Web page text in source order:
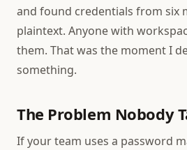
and found credentials from six
plaintext. Anyone with
them. That was the moment I
something.
The Problem Nobody
If your team uses a password